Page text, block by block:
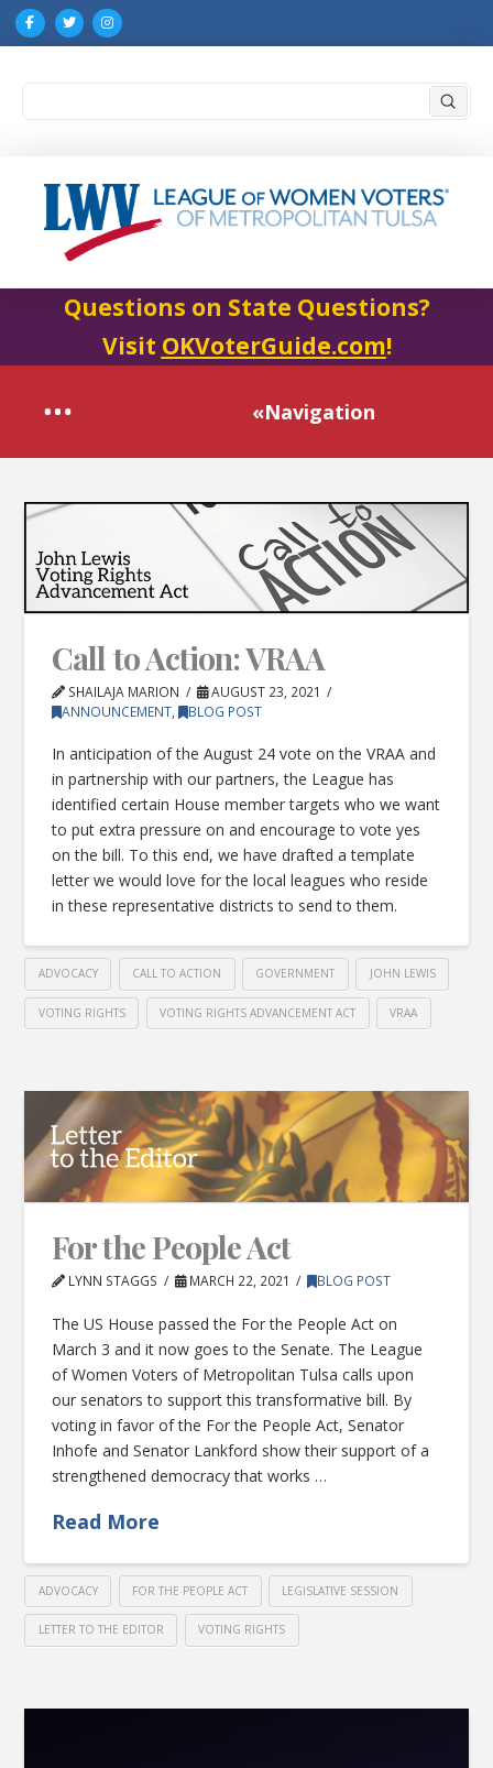
Questions on State Questions?
Visit OKVoterGuide.com!
«Navigation
Call to Action: VRAA
SHAILAJA MARION
AUGUST 23, 2021
ANNOUNCEMENT, BLOG POST
In anticipation of the August 24 vote on the VRAA and
in partnership with our partners, the League has
identified certain House member targets who we want
to put extra pressure on and encourage to vote yes
on the bill. To this end, we have drafted a template
letter we would love for the local leagues who reside
in these representative districts to send to them.
ADVOCACY CALL TO ACTION GOVERNMENT JOHN LEWIS
VOTING RIGHTS VOTING RIGHTS ADVANCEMENT ACT VRAA
For the People Act
LYNN STAGGS MARCH 22, 2021 BLOG POST
The US House passed the For the People Act on
March 3 and it now goes to the Senate. The League
of Women Voters of Metropolitan Tulsa calls upon
our senators to support this transformative bill. By
voting in favor of the For the People Act, Senator
Inhofe and Senator Lankford show their support of a
strengthened democracy that works …
Read More
ADVOCACY FOR THE PEOPLE ACT LEGISLATIVE SESSION
LETTER TO THE EDITOR VOTING RIGHTS